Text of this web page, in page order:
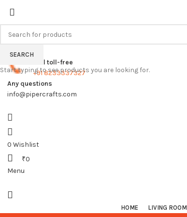
FREE SHIPPING FOR ALL ORDERS
Call toll-free
+91 8233337327
Any questions
info@pipercrafts.com
0 Wishlist
₹0
Menu
HOME LIVING ROOM
SEARCH
Start typing to see products you are looking for.